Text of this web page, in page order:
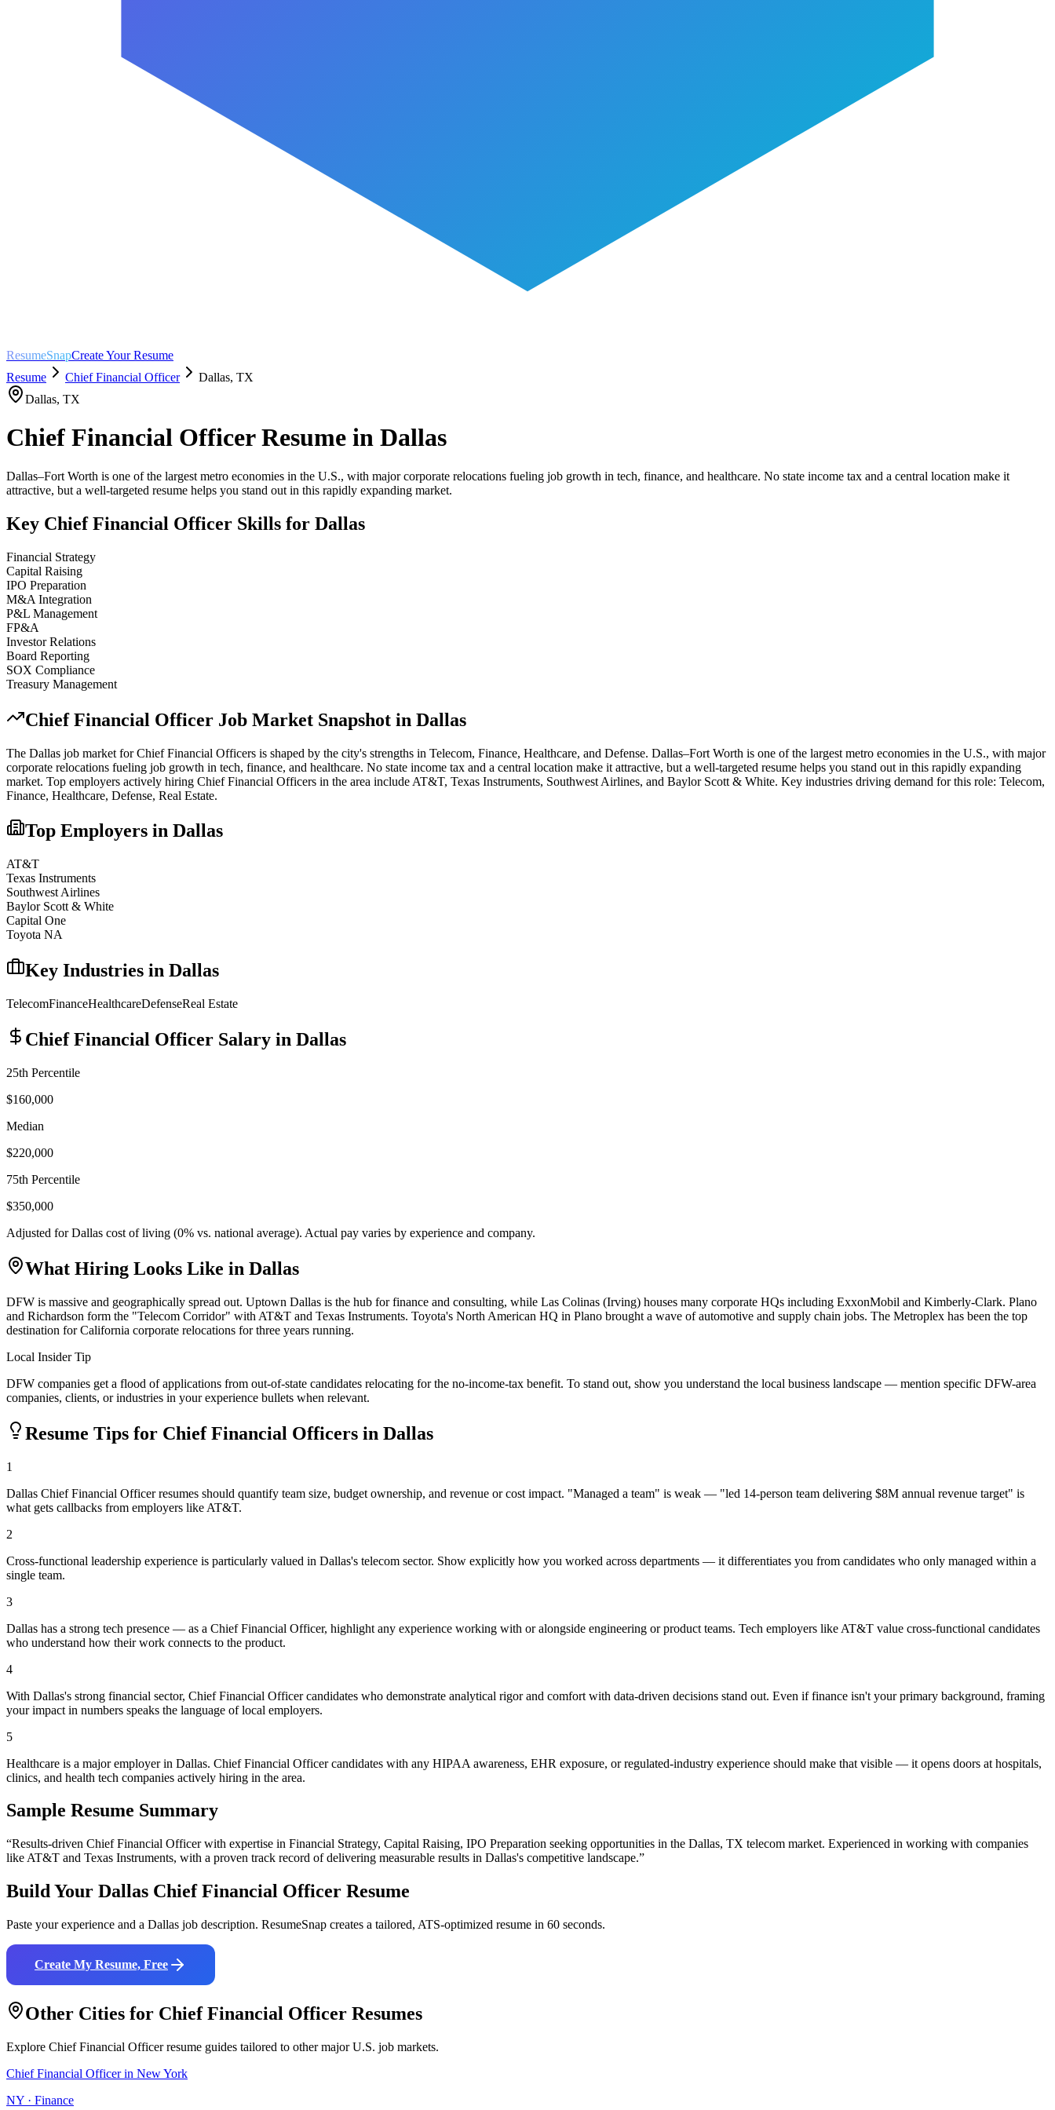
ResumeSnapCreate Your Resume
Resume
Chief Financial Officer Dallas, TX
Dallas, TX
Chief Financial OfficerResume in Dallas
Dallas–Fort Worth is one of the largest metro economies in the U.S., with major corporate relocations fueling job growth in tech, finance, and healthcare. No state income tax and a central location make it
attractive, but a well-targeted resume helps you stand out in this rapidly expanding market.
Key Chief Financial Officer Skills for Dallas
Financial Strategy
Capital Raising
IPO Preparation
M&A Integration
P&L Management
FP&A
Investor Relations
Board Reporting
SOX Compliance
Treasury Management
Chief Financial Officer Job Market Snapshot in Dallas
The Dallas job market forChief Financial Officers is shaped by the city's strengths in Telecom, Finance, Healthcare, and Defense. Dallas–Fort Worth is one of the largest metro economies in the U.S., with major
corporate relocations fueling job growth in tech, finance, and healthcare. No state income tax and a central location make it attractive, but a well-targeted resume helps you stand out in this rapidly expanding
market. Top employers actively hiring Chief Financial Officers in the area include AT&T, Texas Instruments, Southwest Airlines, and Baylor Scott & White. Key industries driving demand for this role: Telecom,
Finance, Healthcare, Defense, Real Estate.
Top Employers in Dallas
AT&T
Texas Instruments
Southwest Airlines
Baylor Scott & White
Capital One
Toyota NA
Key Industries in Dallas
TelecomFinanceHealthcareDefenseReal Estate
Chief Financial Officer Salary in Dallas
25th Percentile
$160,000
Median
$220,000
75th Percentile
$350,000
Adjusted forDallas cost of living (0% vs. national average). Actual pay varies by experience and company.
What Hiring Looks Like in Dallas
DFW is massive and geographically spread out. Uptown Dallas is the hub for finance and consulting, while Las Colinas (Irving) houses many corporate HQs including ExxonMobil and Kimberly-Clark. Plano
and Richardson form the "Telecom Corridor" with AT&T and Texas Instruments. Toyota's North American HQ in Plano brought a wave of automotive and supply chain jobs. The Metroplex has been the top
destination for California corporate relocations for three years running.
Local Insider Tip
DFW companies get a flood of applications from out-of-state candidates relocating for the no-income-tax benefit. To stand out, show you understand the local business landscape — mention specific DFW-area
companies, clients, or industries in your experience bullets when relevant.
Resume Tips for Chief Financial Officers in Dallas
1
Dallas Chief Financial Officer resumes should quantify team size, budget ownership, and revenue or cost impact. "Managed a team" is weak — "led 14-person team delivering $8M annual revenue target" is
what gets callbacks from employers like AT&T.
2
Cross-functional leadership experience is particularly valued in Dallas's telecom sector. Show explicitly how you worked across departments — it differentiates you from candidates who only managed within a
single team.
3
Dallas has a strong tech presence — as a Chief Financial Officer, highlight any experience working with or alongside engineering or product teams. Tech employers like AT&T value cross-functional candidates
who understand how their work connects to the product.
4
With Dallas's strong financial sector, Chief Financial Officer candidates who demonstrate analytical rigor and comfort with data-driven decisions stand out. Even if finance isn't your primary background, framing
your impact in numbers speaks the language of local employers.
5
Healthcare is a major employer in Dallas. Chief Financial Officer candidates with any HIPAA awareness, EHR exposure, or regulated-industry experience should make that visible — it opens doors at hospitals,
clinics, and health tech companies actively hiring in the area.
Sample Resume Summary
“Results-driven Chief Financial Officerwith expertise in Financial Strategy, Capital Raising, IPO Preparation seeking opportunities in the Dallas, TX telecom market. Experienced in working with companies
like AT&T and Texas Instruments, with a proven track record of delivering measurable results in Dallas's competitive landscape.”
Build Your Dallas Chief Financial Officer Resume
Paste your experience and a Dallas job description. ResumeSnap creates a tailored, ATS-optimized resume in 60 seconds.
Create My Resume, Free
Other Cities for Chief Financial Officer Resumes
Explore Chief Financial Officerresume guides tailored to other major U.S. job markets.
Chief Financial Officerin New York
NY · Finance